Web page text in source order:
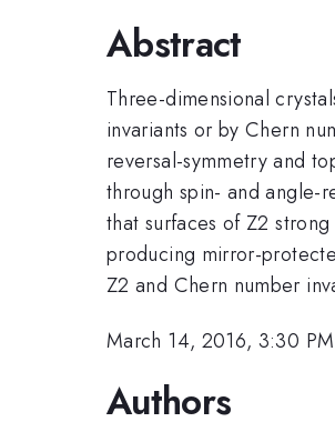
Abstract
Three-dimensional
invariants or by Chern
reversal-symmetry and
through spin- and angle-
that surfaces of Z2
producing mirror-
Z2 and Chern number
March 14, 2016, 3:30 PM
Authors